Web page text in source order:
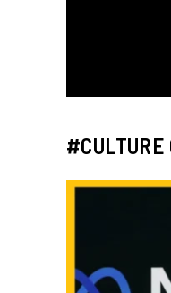
#CULTURE